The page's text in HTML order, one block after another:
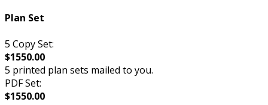
Plan Set
5 Copy Set:
$1550.00
5 printed plan sets mailed to you.
PDF Set:
$1550.00